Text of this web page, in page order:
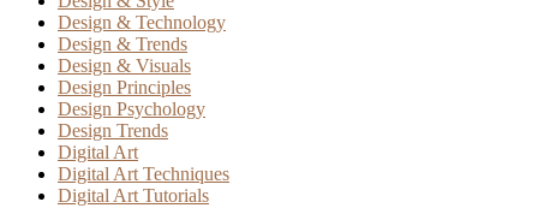
Design & Technology
Design & Trends
Design & Visuals
Design Principles
Design Psychology
Design Trends
Digital Art
Digital Art Techniques
Digital Art Tutorials